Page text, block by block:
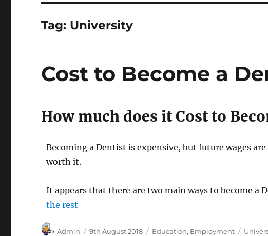
Tag: University
Cost to Become a
How much does it Cost to
Becoming a Dentist is expensive, but future wages
worth it.
It appears that there are two main ways to become
the rest
Admin 9th August 2018 Education, Employment